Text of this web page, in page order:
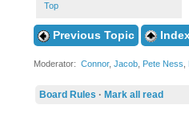
Top
Previous Topic
Moderator: Connor, Jacob, Pete Ness
Board Rules · Mark all read